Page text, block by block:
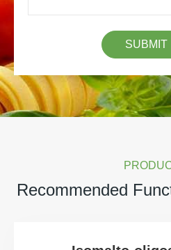
SUBMIT
Recommended